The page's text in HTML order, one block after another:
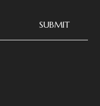
SUBMIT